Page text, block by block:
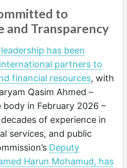
to
and Transparency
has been
partners to
financial resources, with
Qasim Ahmed –
in February 2026 –
of experience in
services, and public
Deputy
Harun Mohamud, has